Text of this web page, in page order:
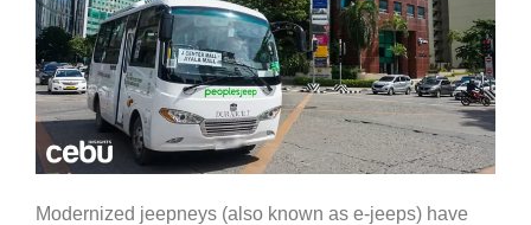
Modernized jeepneys (also known as e-jeeps) have